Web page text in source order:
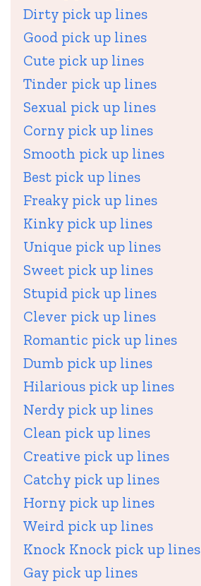
Dirty pick up lines
Good pick up lines
Cute pick up lines
Tinder pick up lines
Sexual pick up lines
Corny pick up lines
Smooth pick up lines
Best pick up lines
Freaky pick up lines
Kinky pick up lines
Unique pick up lines
Sweet pick up lines
Stupid pick up lines
Clever pick up lines
Romantic pick up lines
Dumb pick up lines
Hilarious pick up lines
Nerdy pick up lines
Clean pick up lines
Creative pick up lines
Catchy pick up lines
Horny pick up lines
Weird pick up lines
Knock Knock pick up lines
Gay pick up lines